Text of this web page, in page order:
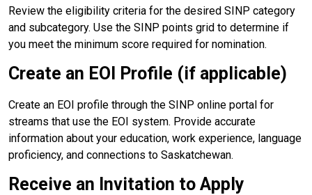
Review the eligibility criteria for the desired SINP category
and subcategory. Use the SINP points grid to determine if
you meet the minimum score required for nomination.
Create an EOI Profile (if applicable)
Create an EOI profile through the SINP online portal for
streams that use the EOI system. Provide accurate
information about your education, work experience, language
proficiency, and connections to Saskatchewan.
Receive an Invitation to Apply